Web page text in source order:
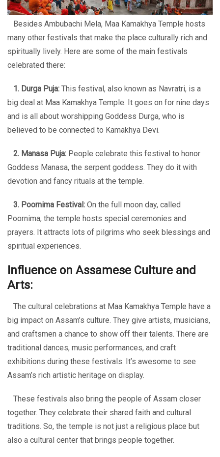
Besides Ambubachi Mela, Maa Kamakhya Temple hosts
many other festivals that make the place culturally rich and
spiritually lively. Here are some of the main festivals
celebrated there:
1. Durga Puja: This festival, also known as Navratri, is a
big deal at Maa Kamakhya Temple. It goes on for nine days
and is all about worshipping Goddess Durga, who is
believed to be connected to Kamakhya Devi.
2. Manasa Puja: People celebrate this festival to honor
Goddess Manasa, the serpent goddess. They do it with
devotion and fancy rituals at the temple.
3. Poornima Festival: On the full moon day, called
Poornima, the temple hosts special ceremonies and
prayers. It attracts lots of pilgrims who seek blessings and
spiritual experiences.
Influence on Assamese Culture and
Arts:
The cultural celebrations at Maa Kamakhya Temple have a
big impact on Assam’s culture. They give artists, musicians,
and craftsmen a chance to show off their talents. There are
traditional dances, music performances, and craft
exhibitions during these festivals. It’s awesome to see
Assam’s rich artistic heritage on display.
These festivals also bring the people of Assam closer
together. They celebrate their shared faith and cultural
traditions. So, the temple is not just a religious place but
also a cultural center that brings people together.